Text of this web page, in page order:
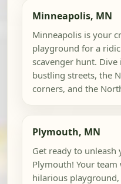
Minneapolis, MN
Minneapolis is your
playground for a
scavenger hunt.
bustling streets, the
corners, and the
Plymouth, MN
Get ready to
Plymouth! Your
hilarious